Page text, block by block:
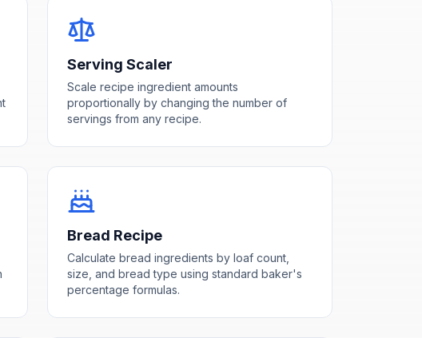
Serving Scaler
Scale recipe ingredient amounts
proportionally by changing the number of
servings from any recipe.
Bread Recipe
Calculate bread ingredients by loaf count,
size, and bread type using standard baker's
percentage formulas.